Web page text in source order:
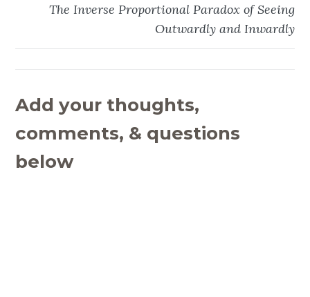
The Inverse Proportional Paradox of Seeing
Outwardly and Inwardly
Add your thoughts,
comments, & questions
below